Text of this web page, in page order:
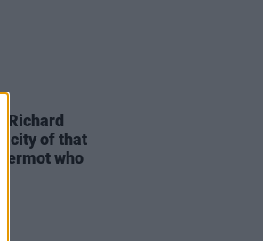
Richard
of that
who